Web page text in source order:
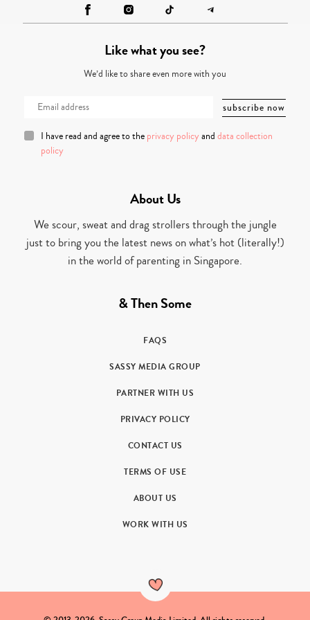
Like what you see?
We’d like to share even more with you
I have read and agree to the privacy policy and data collection
policy
About Us
We scour, sweat and drag strollers through the jungle
just to bring you the latest news on what’s hot (literally!)
in the world of parenting in Singapore.
& Then Some
FAQS
SASSY MEDIA GROUP
PARTNER WITH US
PRIVACY POLICY
CONTACT US
TERMS OF USE
ABOUT US
WORK WITH US